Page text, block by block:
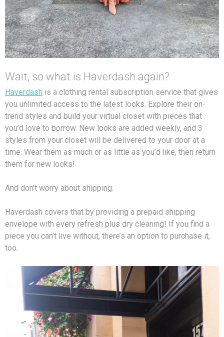
Wait, so what is Haverdash again?
Haverdash is a clothing rental subscription service that gives
you unlimited access to the latest looks. Explore their on-
trend styles and build your virtual closet with pieces that
you’d love to borrow. New looks are added weekly, and 3
styles from your closet will be delivered to your door at a
time. Wear them as much or as little as you’d like, then return
them for new looks!
And don’t worry about shipping.
Haverdash covers that by providing a prepaid shipping
envelope with every refresh plus dry cleaning! If you find a
piece you can’t live without, there’s an option to purchase it,
too.